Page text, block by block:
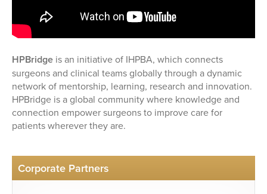
HPBridge is an initiative of IHPBA, which connects
surgeons and clinical teams globally through a dynamic
network of mentorship, learning, research and innovation.
HPBridge is a global community where knowledge and
connection empower surgeons to improve care for
patients wherever they are.
Corporate Partners